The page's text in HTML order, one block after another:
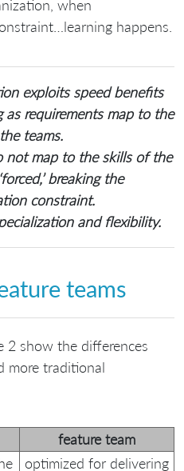
when
happens.
exploits speed benefits
as requirements map to the
teams.
not map to the skills of the
breaking the
constraint.
and flexibility.
teams
2 show the differences
more traditional
feature team
optimized for delivering